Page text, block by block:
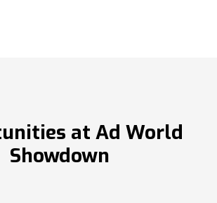
at Ad World
Showdown